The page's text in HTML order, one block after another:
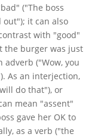
("The boss
out"); it can also
with "good"
the burger was just
adverb ("Wow, you
As an interjection,
do that"), or
mean "assent"
gave her OK to
as a verb ("the